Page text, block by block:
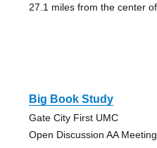
27.1 miles from the center
Big Book Study
Gate City First UMC
Open Discussion AA Meeting